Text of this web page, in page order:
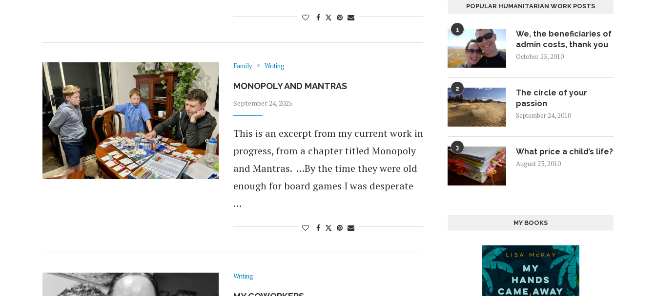
Family Writing
MONOPOLY AND MANTRAS
September 24, 2025
This is an excerpt from my current work in
progress, from a chapter titled Monopoly
and Mantras. …By the time they were old
enough for board games I was desperate
…
Writing
POPULAR HUMANITARIAN WORK POSTS
1
We, the beneficiaries of
admin costs, thank you
October 25, 2010
2
The circle of your
passion
September 24, 2010
3 What price a child’s life?
August 23, 2010
MY BOOKS